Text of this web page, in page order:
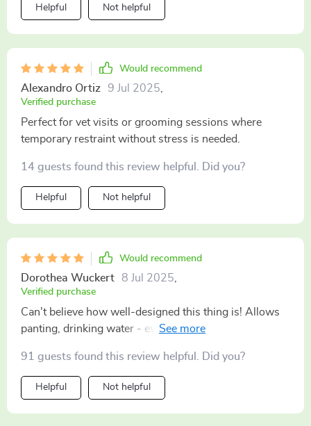
Helpful Not helpful
Would recommend
Alexandro Ortiz 9 Jul 2025
Verified purchase
Perfect for vet visits or grooming sessions where
temporary restraint without stress is needed.
14 guests found this review helpful. Did you?
Helpful Not helpful
Would recommend
Dorothea Wuckert 8 Jul 2025
Verified purchase
Can't believe how well-designed this thing is! Allows
panting, drinking water - everything except what you
91 guests found this review helpful. Did you?
Helpful Not helpful